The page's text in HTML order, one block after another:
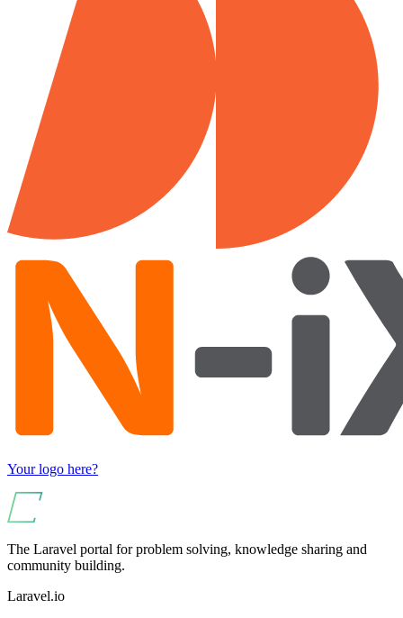
Your logo here?
The Laravel portal for problem solving, knowledge sharing and
community building.
Laravel.io